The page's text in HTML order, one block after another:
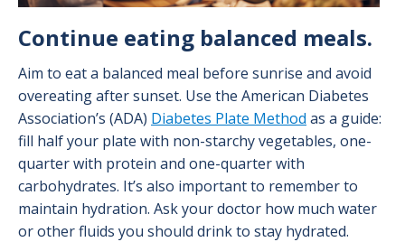
Continue eating balanced meals.
Aim to eat a balanced meal before sunrise and avoid
overeating after sunset. Use the American Diabetes
Association’s (ADA) Diabetes Plate Method as a guide:
fill half your plate with non-starchy vegetables, one-
quarter with protein and one-quarter with
carbohydrates. It’s also important to remember to
maintain hydration. Ask your doctor how much water
or other fluids you should drink to stay hydrated.